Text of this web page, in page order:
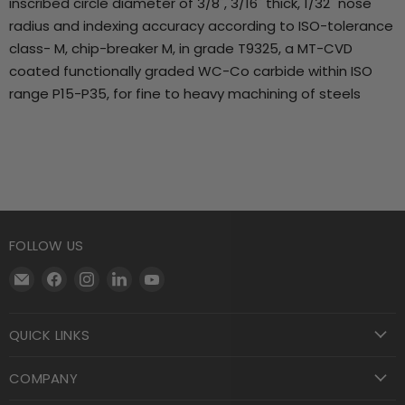
radius and indexing accuracy according to ISO-tolerance
class- M, chip-breaker M, in grade T9325, a MT-CVD
coated functionally graded WC-Co carbide within ISO
range P15-P35, for fine to heavy machining of steels
FOLLOW US
Email
Supply
Find
Facebook
Find
Find
QUICK LINKS
COMPANY